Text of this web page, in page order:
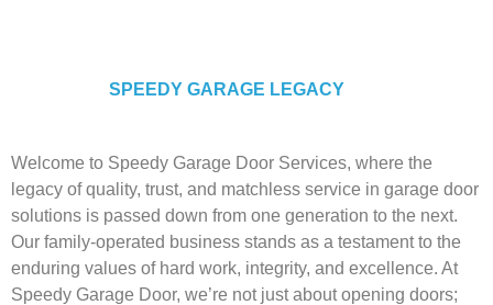
SPEEDY GARAGE LEGACY
Welcome to Speedy Garage Door Services, where the
legacy of quality, trust, and matchless service in garage door
solutions is passed down from one generation to the next.
Our family-operated business stands as a testament to the
enduring values of hard work, integrity, and excellence. At
Speedy Garage Door, we’re not just about opening doors;